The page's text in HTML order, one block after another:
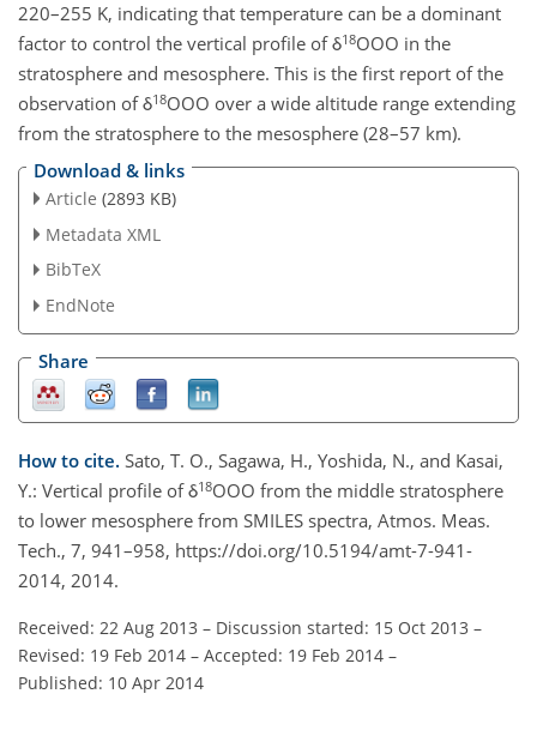
220–255 K, indicating that temperature can be a dominant
factor to control the vertical profile of δ18OOO in the
stratosphere and mesosphere. This is the first report of the
observation of δ18OOO over a wide altitude range extending
from the stratosphere to the mesosphere (28–57 km).
Download & links
Article (2893 KB)
Metadata XML
BibTeX
EndNote
Share
How to cite. Sato, T. O., Sagawa, H., Yoshida, N., and Kasai,
Y.: Vertical profile of δ18OOO from the middle stratosphere
to lower mesosphere from SMILES spectra, Atmos. Meas.
Tech., 7, 941–958, https://doi.org/10.5194/amt-7-941-
2014, 2014.
Received: 22 Aug 2013 – Discussion started: 15 Oct 2013 –
Revised: 19 Feb 2014 – Accepted: 19 Feb 2014 –
Published: 10 Apr 2014